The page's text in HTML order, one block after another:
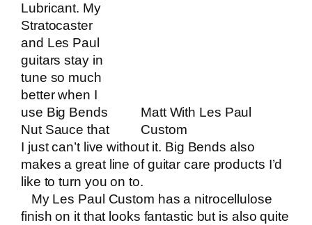
Matt With Les Paul
Custom
Lubricant. My
Stratocaster
and Les Paul
guitars stay in
tune so much
better when I
use Big Bends
Nut Sauce that
I just can’t live without it. Big Bends also
makes a great line of guitar care products I’d
like to turn you on to.
My Les Paul Custom has a nitrocellulose
finish on it that looks fantastic but is also quite